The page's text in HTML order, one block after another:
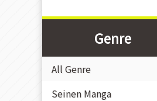
Genre
All Genre
Seinen Manga